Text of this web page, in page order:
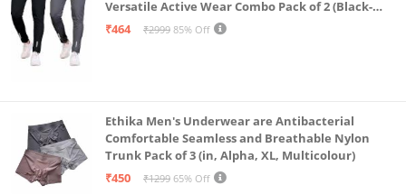
Versatile Active Wear Combo Pack of 2 (Black-
Steel Grey-Medium)
₹464 ₹2999 85% Off
Ethika Men's Underwear are Antibacterial
Comfortable Seamless and Breathable Nylon
Trunk Pack of 3 (in, Alpha, XL, Multicolour)
₹450
₹1299 65% Off